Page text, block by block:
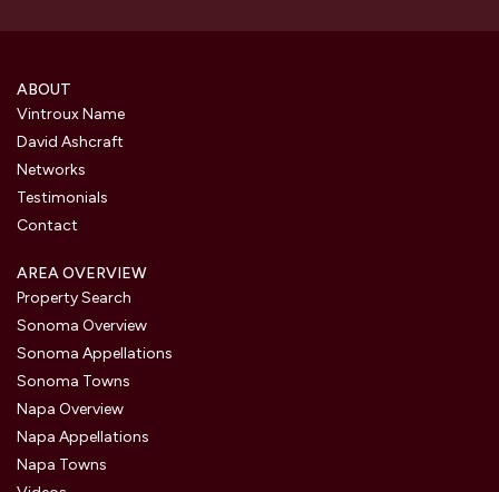
ABOUT
Vintroux Name
David Ashcraft
Networks
Testimonials
Contact
AREA OVERVIEW
Property Search
Sonoma Overview
Sonoma Appellations
Sonoma Towns
Napa Overview
Napa Appellations
Napa Towns